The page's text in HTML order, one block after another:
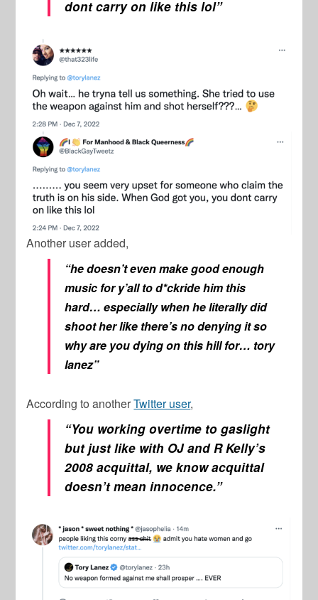
dont carry on like this lol”
Another user added,
“he doesn’t even make good enough
music for y’all to d*ckride him this
hard… especially when he literally did
shoot her like there’s no denying it so
why are you dying on this hill for… tory
lanez”
According to anotherTwitter user,
“You working overtime to gaslight
but just like with OJ and R Kelly’s
2008 acquittal, we know acquittal
doesn’t mean innocence.”